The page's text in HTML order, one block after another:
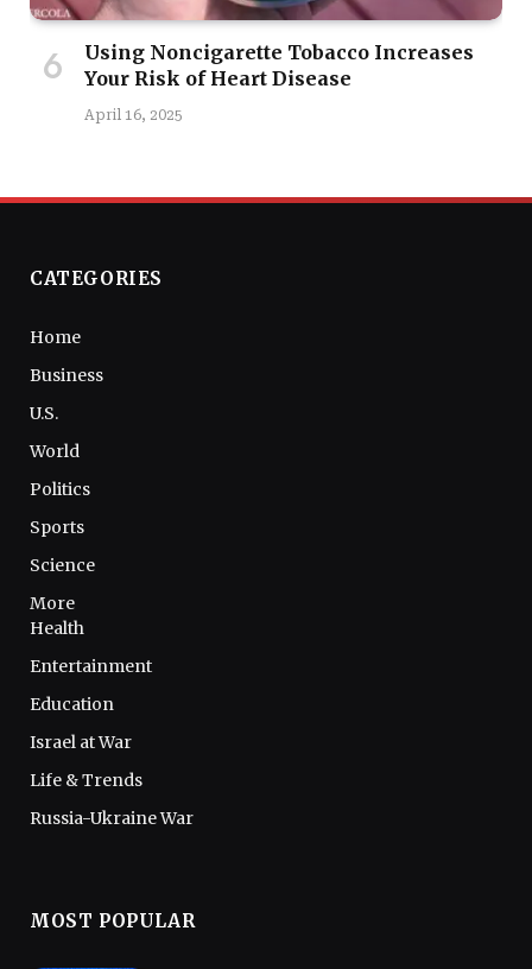
Using Noncigarette Tobacco Increases
Your Risk of Heart Disease
April 16, 2025
CATEGORIES
Home
Business
U.S.
World
Politics
Sports
Science
More
Health
Entertainment
Education
Israel at War
Life & Trends
Russia-Ukraine War
MOST POPULAR